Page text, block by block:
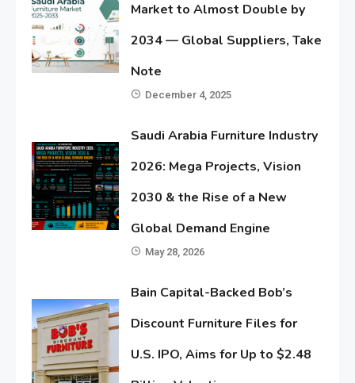
Market to Almost Double by
2034 — Global Suppliers, Take
Note
December 4, 2025
Saudi Arabia Furniture Industry
2026: Mega Projects, Vision
2030 & the Rise of a New
Global Demand Engine
May 28, 2026
Bain Capital-Backed Bob’s
Discount Furniture Files for
U.S. IPO, Aims for Up to $2.48